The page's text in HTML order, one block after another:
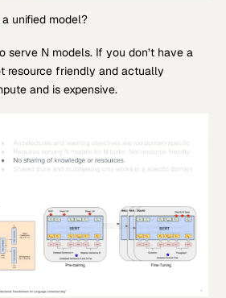
unified model?
serve N models. If you don’t have a
resource friendly and actually
and is expensive.